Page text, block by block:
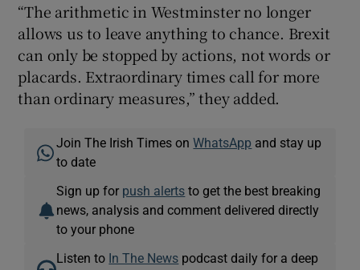
“The arithmetic in Westminster no longer
allows us to leave anything to chance. Brexit
can only be stopped by actions, not words or
placards. Extraordinary times call for more
than ordinary measures,” they added.
Join The Irish Times onWhatsApp and stay up
to date
Sign up for push alerts to get the best breaking
news, analysis and comment delivered directly
to your phone
Listen to In The News podcast daily for a deep